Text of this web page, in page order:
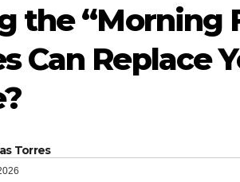
the “Morning
Can Replace
Torres